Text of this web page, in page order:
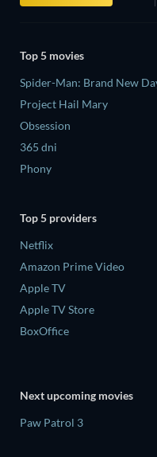
Top 5 movies
Spider-Man: Brand New
Project Hail Mary
Obsession
365 dni
Phony
Top 5 providers
Netflix
Amazon Prime Video
Apple TV
Apple TV Store
BoxOffice
Next upcoming movies
Paw Patrol 3